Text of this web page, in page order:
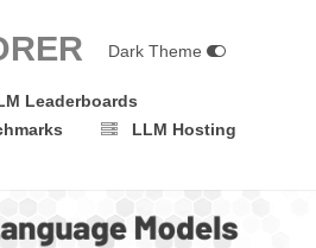
Dark Theme
Leaderboards
LLM Hosting